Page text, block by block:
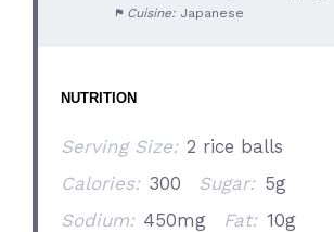
Cuisine: Japanese
NUTRITION
Serving Size: 2 rice balls
Calories: 300 Sugar: 5g
Sodium: 450mg Fat: 10g